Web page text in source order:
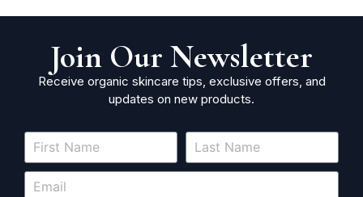
Join Our Newsletter
Receive organic skincare tips, exclusive offers, and
updates on new products.